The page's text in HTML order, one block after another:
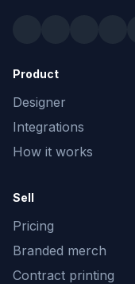
Product
Designer
Integrations
How it works
Sell
Pricing
Branded merch
Contract printing